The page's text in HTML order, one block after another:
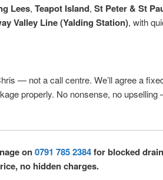
Lees, Teapot Island, St Peter & St
Valley Line (Yalding Station), with
— not a call centre. We’ll agree a
properly. No nonsense, no
on0791 785 2384for blocked
no hidden charges.